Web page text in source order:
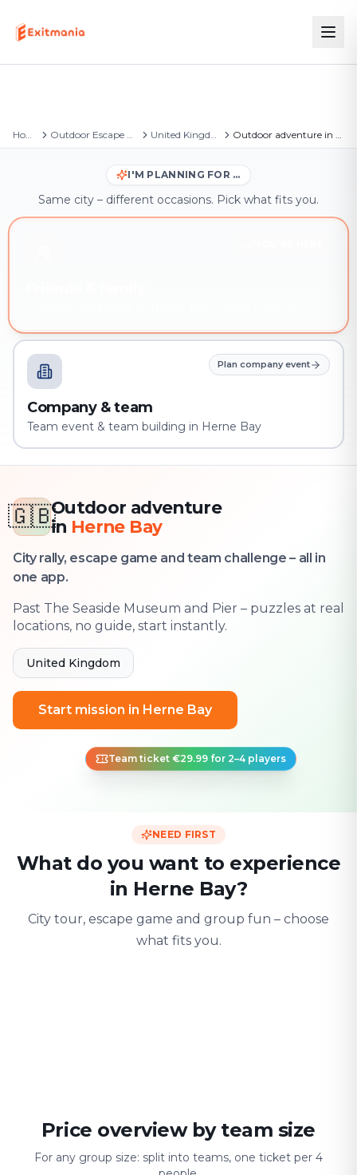
Home Outdoor Escape Games United Kingdom Outdoor adventure in Herne Bay
I'M PLANNING FOR …
Same city – different occasions. Pick what fits you.
Plan company event
Company & team
Team event & team building in Herne Bay
🇬🇧Outdoor adventure
in Herne Bay
City rally, escape game and team challenge – all in
one app.
Past The Seaside Museum and Pier – puzzles at real
locations, no guide, start instantly.
United Kingdom
Start mission in Herne Bay
Team ticket €29.99 for 2–4 players
NEED FIRST
What do you want to experience
in Herne Bay?
City tour, escape game and group fun – choose
what fits you.
Price overview by team size
For any group size: split into teams, one ticket per 4